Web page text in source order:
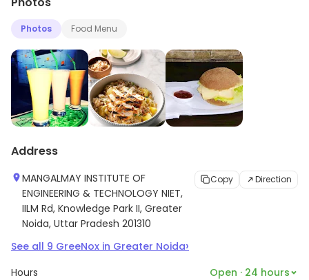
Photos Food Menu
Address
MANGALMAY INSTITUTE OF
ENGINEERING & TECHNOLOGY NIET,
IILM Rd, Knowledge Park II, Greater
Noida, Uttar Pradesh 201310
Copy Direction
See all 9 GreeNox in Greater Noida›
Hours Open · 24 hours